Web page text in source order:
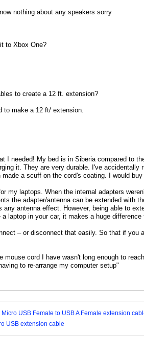
nothing about any speakers sorry
to Xbox One?
to create a 12 ft. extension?
to make a 12 ft/ extension.
I needed! My bed is in Siberia compared to
it. They are very durable. I've
a scuff on the cord's coating. I would
my laptops. When the internal adapters
the adapter/antenna can be extended with
any antenna effect. However, being able to
laptop in your car, it makes a huge
– or disconnect that easily. So that if
mouse cord I have wasn't long enough to
to re-arrange my computer setup"
USB Female to USB A Female extension
USB extension cable